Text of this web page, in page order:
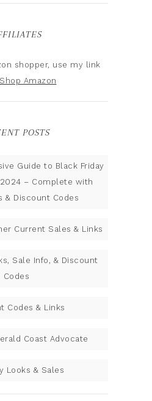
shopper, use my link
Shop Amazon
POSTS
Guide to Black Friday
– Complete with
& Discount Codes
Current Sales & Links
Sale Info, & Discount
Codes
Codes & Links
Coast Advocate
Looks & Sales